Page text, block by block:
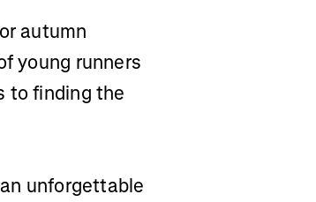
autumn
young runners
to finding the
unforgettable